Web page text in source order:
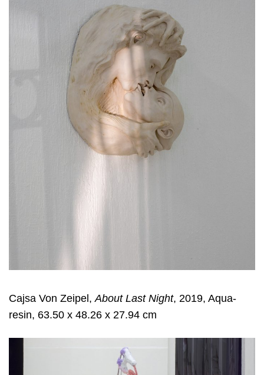
Cajsa Von Zeipel, About Last Night, 2019, Aqua-
resin, 63.50 x 48.26 x 27.94 cm